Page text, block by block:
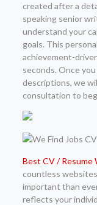
created after a
speaking senior
understand your
goals. This
achievement-
seconds. Once
descriptions, we
consultation to
Best CV / Resume
countless
important than
reflects your